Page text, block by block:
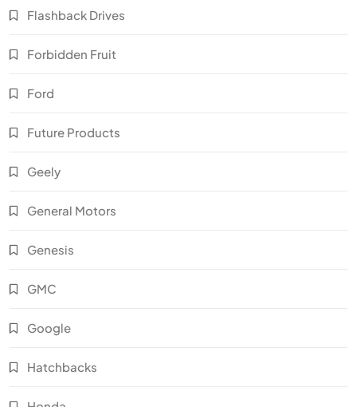
Flashback Drives
Forbidden Fruit
Ford
Future Products
Geely
General Motors
Genesis
GMC
Google
Hatchbacks